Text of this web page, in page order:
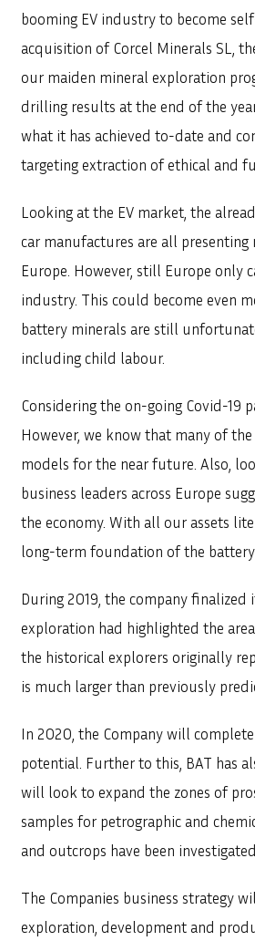
booming EV industry to become
acquisition of Corcel Minerals SL,
our maiden mineral exploration
drilling results at the end of the
what it has achieved to-date and
targeting extraction of ethical and
Looking at the EV market, the
car manufactures are all presenting
Europe. However, still Europe only
industry. This could become even
battery minerals are still
including child labour.
Considering the on-going Covid-19
However, we know that many of
models for the near future. Also,
business leaders across Europe
the economy. With all our assets
long-term foundation of the
During 2019, the company
exploration had highlighted the
the historical explorers originally
is much larger than previously
In 2020, the Company will
potential. Further to this, BAT has
will look to expand the zones of
samples for petrographic and
and outcrops have been
The Companies business strategy
exploration, development and